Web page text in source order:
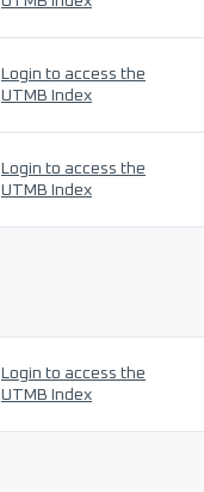
Login to access the
UTMB Index
Login to access the
UTMB Index
Login to access the
UTMB Index